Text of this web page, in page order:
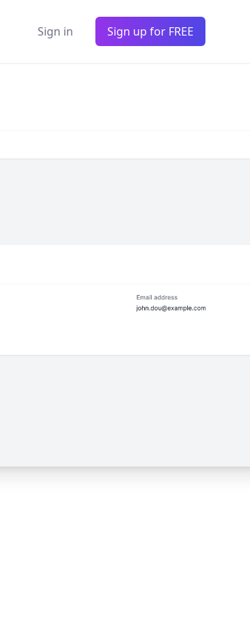
Sign in Sign up for FREE